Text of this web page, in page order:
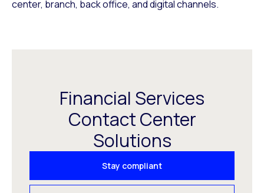
center, branch, back office, and digital channels.
Financial Services
Contact Center
Solutions
Stay compliant